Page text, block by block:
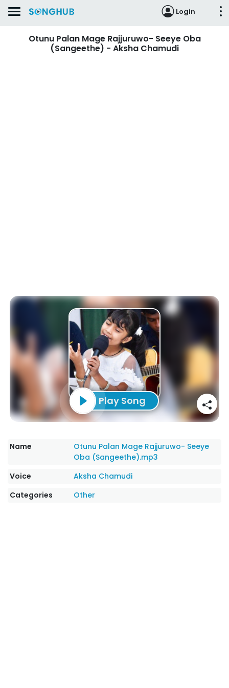
Login
Otunu Palan Mage Rajjuruwo- Seeye Oba
(Sangeethe) - Aksha Chamudi
Play Song
Name
Otunu Palan Mage Rajjuruwo- Seeye
Oba (Sangeethe).mp3
Voice
Aksha Chamudi
Categories
Other